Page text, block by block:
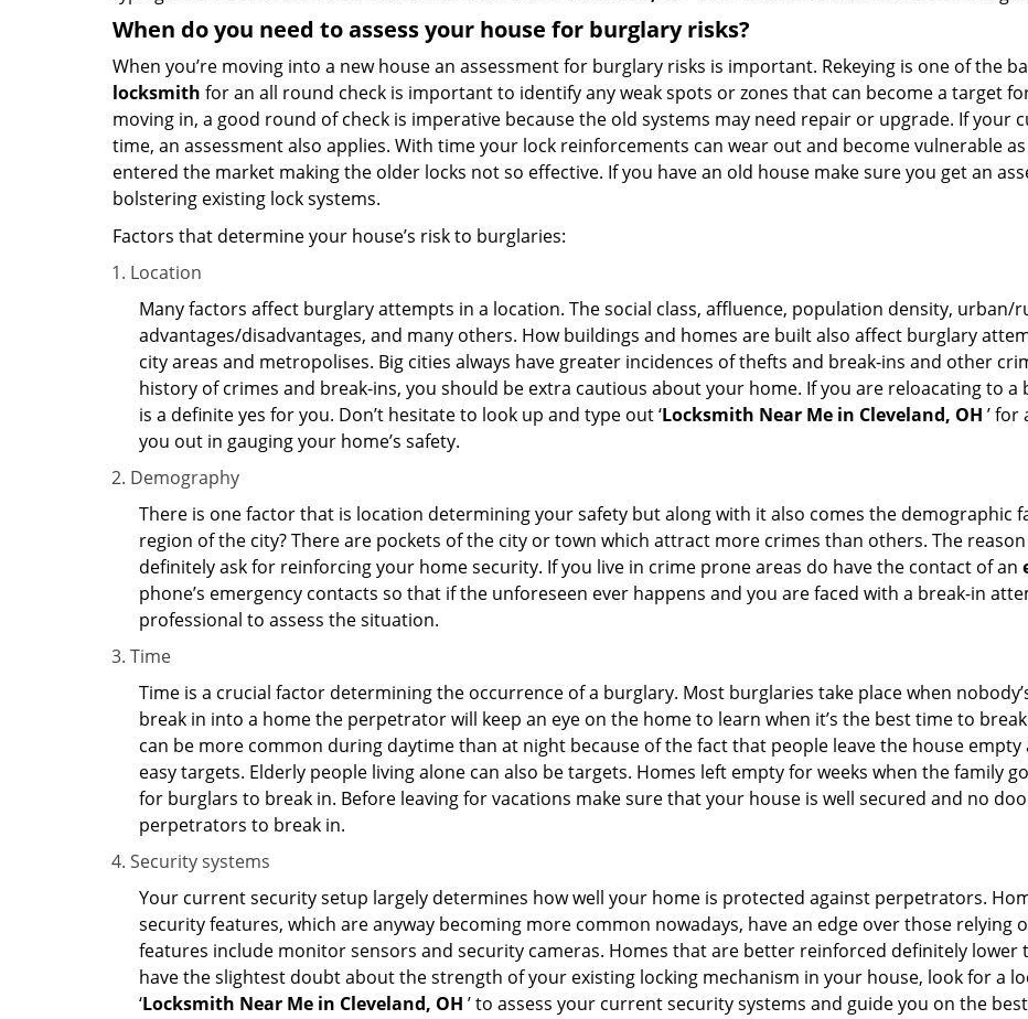
When do you need to assess your house for burglary risks?
When you’re moving into a new house an assessment for burglary risks is important. Rekeying is one of the
locksmith for an all round check is important to identify any weak spots or zones that can become a target
moving in, a good round of check is imperative because the old systems may need repair or upgrade. If your
time, an assessment also applies. With time your lock reinforcements can wear out and become vulnerable
entered the market making the older locks not so effective. If you have an old house make sure you get an
bolstering existing lock systems.
Factors that determine your house’s risk to burglaries:
Location
Many factors affect burglary attempts in a location. The social class, affluence, population density, urban/
advantages/disadvantages, and many others. How buildings and homes are built also affect burglary
city areas and metropolises. Big cities always have greater incidences of thefts and break-ins and other
history of crimes and break-ins, you should be extra cautious about your home. If you are reloacating to
is a definite yes for you. Don’t hesitate to look up and type out ‘Locksmith Near Me in Cleveland, OH ’ for
you out in gauging your home’s safety.
Demography
There is one factor that is location determining your safety but along with it also comes the demographic
region of the city? There are pockets of the city or town which attract more crimes than others. The
definitely ask for reinforcing your home security. If you live in crime prone areas do have the contact of an
phone’s emergency contacts so that if the unforeseen ever happens and you are faced with a break-in
professional to assess the situation.
Time
Time is a crucial factor determining the occurrence of a burglary. Most burglaries take place when
break in into a home the perpetrator will keep an eye on the home to learn when it’s the best time to
can be more common during daytime than at night because of the fact that people leave the house
easy targets. Elderly people living alone can also be targets. Homes left empty for weeks when the family
for burglars to break in. Before leaving for vacations make sure that your house is well secured and no
perpetrators to break in.
Security systems
Your current security setup largely determines how well your home is protected against perpetrators.
security features, which are anyway becoming more common nowadays, have an edge over those relying
features include monitor sensors and security cameras. Homes that are better reinforced definitely lower
have the slightest doubt about the strength of your existing locking mechanism in your house, look for a
‘Locksmith Near Me in Cleveland, OH ’ to assess your current security systems and guide you on the